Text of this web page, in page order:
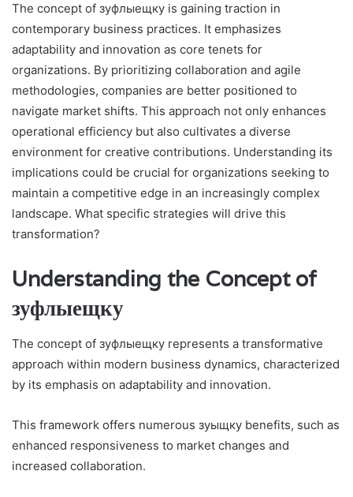
The concept of зуфлыещку is gaining traction in
contemporary business practices. It emphasizes
adaptability and innovation as core tenets for
organizations. By prioritizing collaboration and agile
methodologies, companies are better positioned to
navigate market shifts. This approach not only enhances
operational efficiency but also cultivates a diverse
environment for creative contributions. Understanding its
implications could be crucial for organizations seeking to
maintain a competitive edge in an increasingly complex
landscape. What specific strategies will drive this
transformation?
Understanding the Concept of
зуфлыещку
The concept of зуфлыещку represents a transformative
approach within modern business dynamics, characterized
by its emphasis on adaptability and innovation.
This framework offers numerous зуыщкy benefits, such as
enhanced responsiveness to market changes and
increased collaboration.